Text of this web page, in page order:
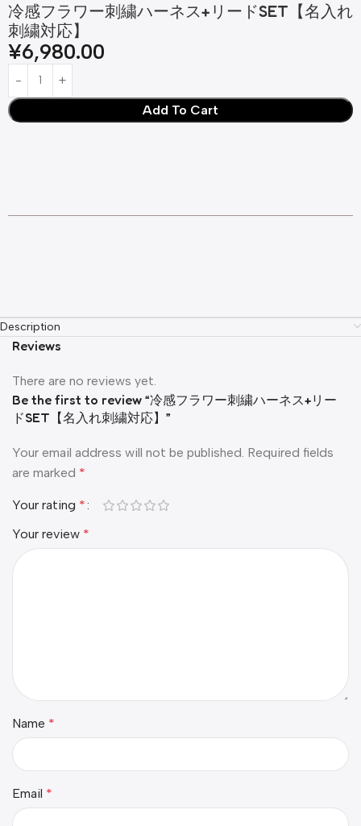
冷感フラワー刺繍ハーネス+リードSET【名入れ
刺繍対応】
¥6,980.00
Add To Cart
Description
Reviews
There are no reviews yet.
Be the first to review “冷感フラワー刺繍ハーネス+リー
ドSET【名入れ刺繍対応】”
Your email address will not be published. Required fields
are marked *
Your rating *
Your review *
Name *
Email *